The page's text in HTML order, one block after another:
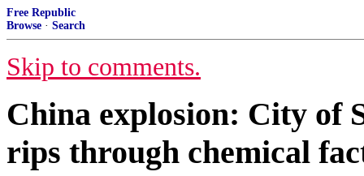
Free Republic
Browse · Search
Skip to comments.
China explosion: City of
rips through chemical